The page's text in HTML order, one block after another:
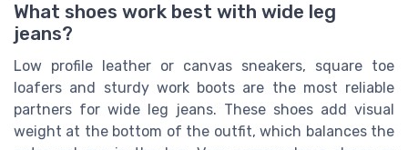
What shoes work best with wide leg
jeans?
Low profile leather or canvas sneakers, square toe
loafers and sturdy work boots are the most reliable
partners for wide leg jeans. These shoes add visual
weight at the bottom of the outfit, which balances the